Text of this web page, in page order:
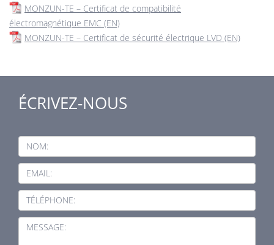
MONZUN-TE – Certificat de compatibilité
électromagnétique EMC (EN)
MONZUN-TE – Certificat de sécurité électrique LVD (EN)
ÉCRIVEZ-NOUS
NOM:
EMAIL:
TÉLÉPHONE:
MESSAGE: